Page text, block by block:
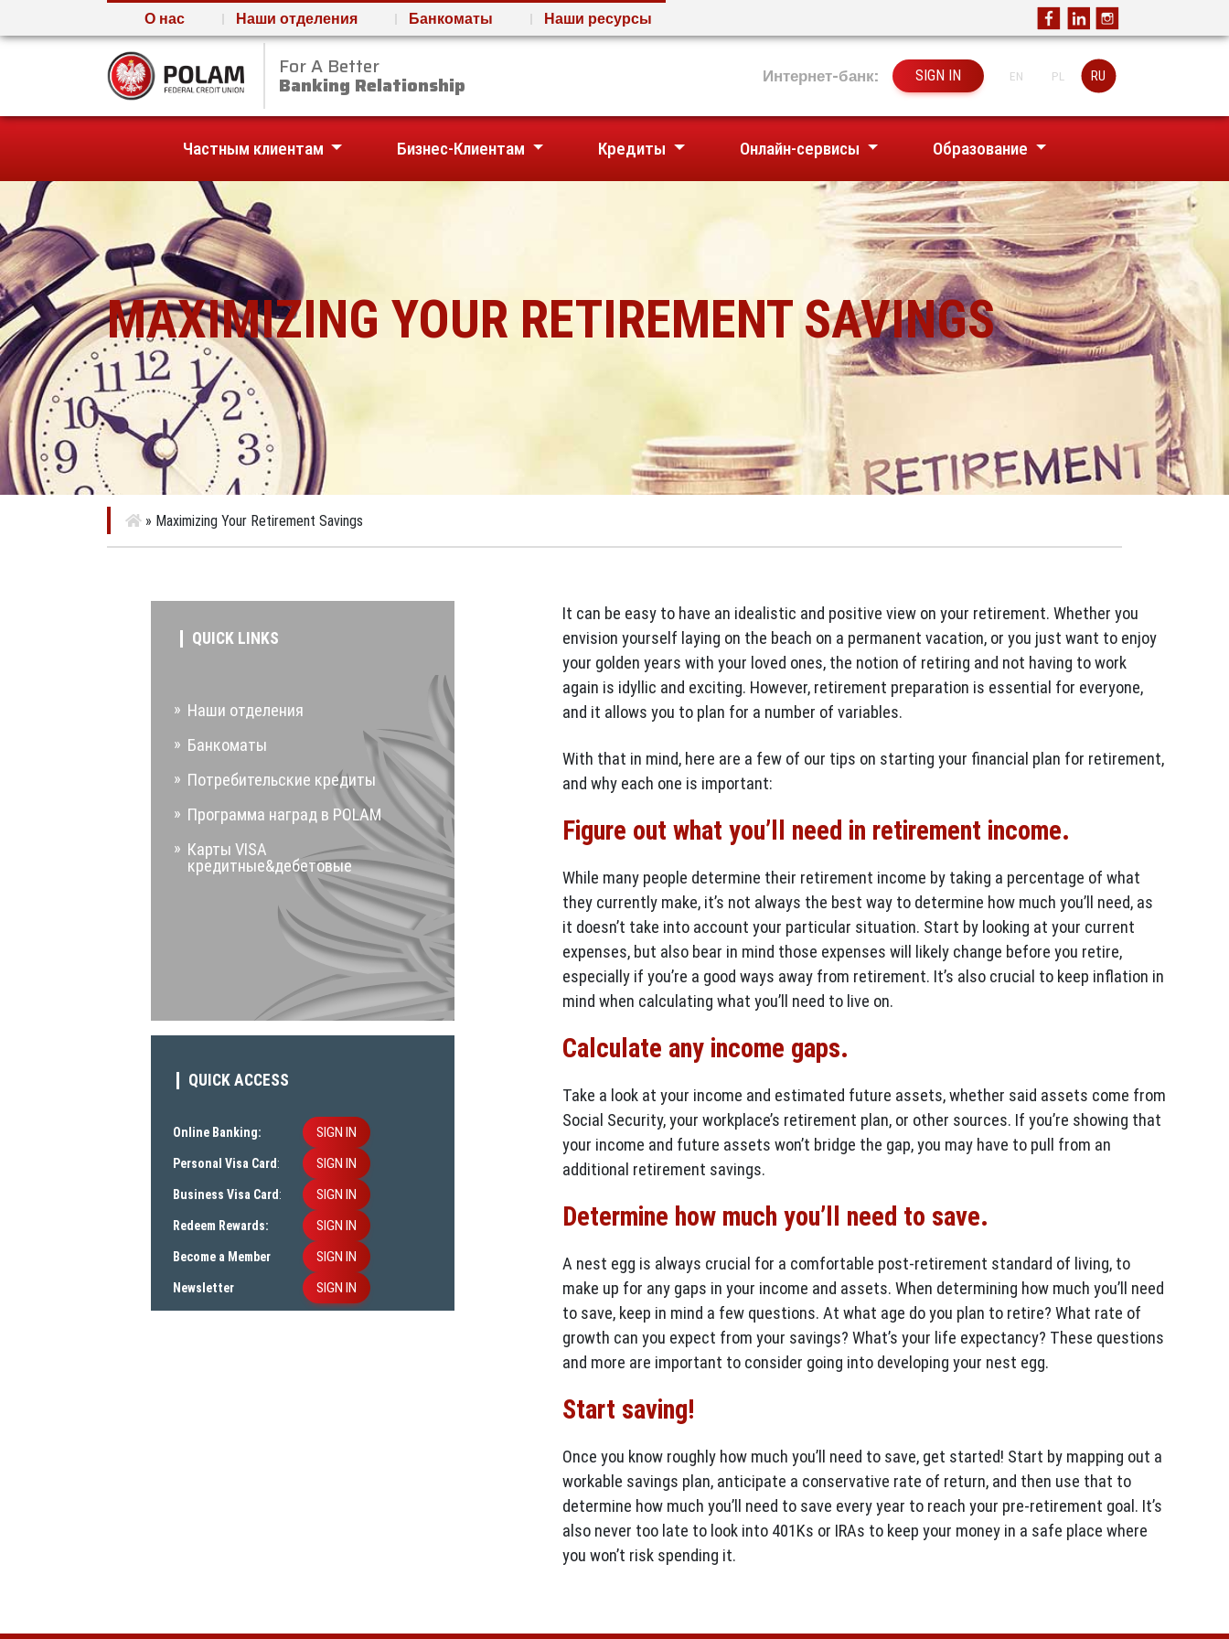
О нас Наши отделения Банкоматы Наши ресурсы
Polam Federal Credit Union
For A Better
Banking Relationship Интернет-банк: SIGN IN EN PL RU
Частным клиентам Бизнес-Клиентам Кредиты Онлайн-сервисы Образование
MAXIMIZING YOUR RETIREMENT SAVINGS
» Maximizing Your Retirement Savings
QUICK LINKS
Наши отделения
Банкоматы
Потребительские кредиты
Программа наград в POLAM
Карты VISA
кредитные&дебетовые
QUICK ACCESS
Online Banking: SIGN IN
Personal Visa Card: SIGN IN
Business Visa Card: SIGN IN
Redeem Rewards: SIGN IN
Become a Member SIGN IN
Newsletter SIGN IN
It can be easy to have an idealistic and positive view on your retirement. Whether you
envision yourself laying on the beach on a permanent vacation, or you just want to enjoy
your golden years with your loved ones, the notion of retiring and not having to work
again is idyllic and exciting. However, retirement preparation is essential for everyone,
and it allows you to plan for a number of variables.
With that in mind, here are a few of our tips on starting your financial plan for retirement,
and why each one is important:
Figure out what you’ll need in retirement income.
While many people determine their retirement income by taking a percentage of what
they currently make, it’s not always the best way to determine how much you’ll need, as
it doesn’t take into account your particular situation. Start by looking at your current
expenses, but also bear in mind those expenses will likely change before you retire,
especially if you’re a good ways away from retirement. It’s also crucial to keep inflation in
mind when calculating what you’ll need to live on.
Calculate any income gaps.
Take a look at your income and estimated future assets, whether said assets come from
Social Security, your workplace’s retirement plan, or other sources. If you’re showing that
your income and future assets won’t bridge the gap, you may have to pull from an
additional retirement savings.
Determine how much you’ll need to save.
A nest egg is always crucial for a comfortable post-retirement standard of living, to
make up for any gaps in your income and assets. When determining how much you’ll need
to save, keep in mind a few questions. At what age do you plan to retire? What rate of
growth can you expect from your savings? What’s your life expectancy? These questions
and more are important to consider going into developing your nest egg.
Start saving!
Once you know roughly how much you’ll need to save, get started! Start by mapping out a
workable savings plan, anticipate a conservative rate of return, and then use that to
determine how much you’ll need to save every year to reach your pre-retirement goal. It’s
also never too late to look into 401Ks or IRAs to keep your money in a safe place where
you won’t risk spending it.